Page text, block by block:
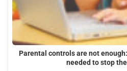
Parental controls are not
needed to stop